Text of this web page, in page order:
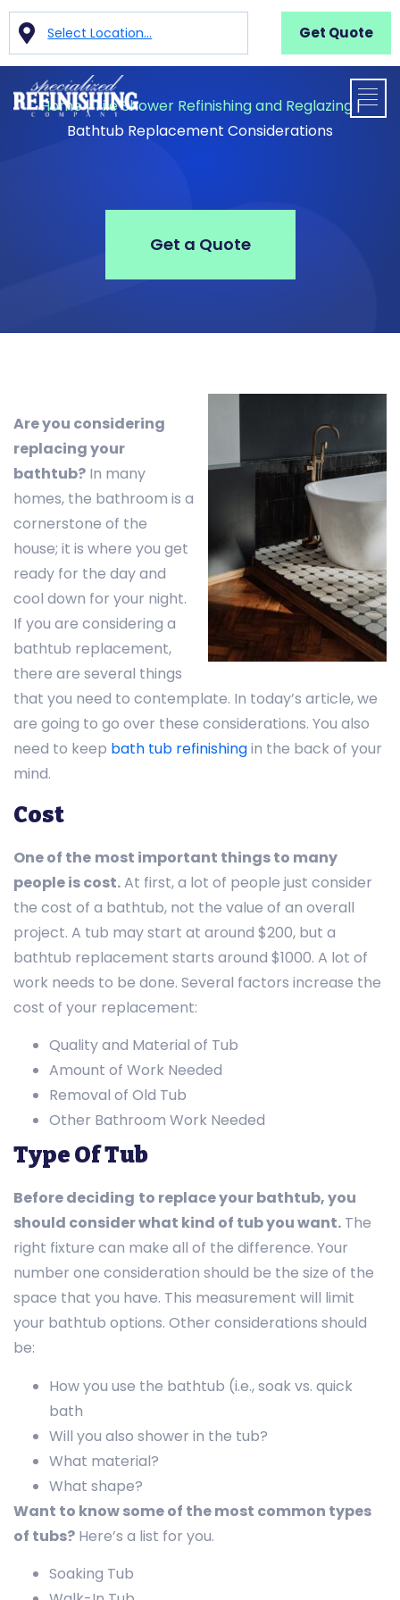
Select Location... Get Quote
Home|Tile Shower Refinishing and Reglazing|
Bathtub Replacement Considerations
Get a Quote
Are you considering
replacing your
bathtub? In many
homes, the bathroom is a
cornerstone of the
house; it is where you get
ready for the day and
cool down for your night.
If you are considering a
bathtub replacement,
there are several things
that you need to contemplate. In today’s article, we
are going to go over these considerations. You also
need to keep bath tub refinishingin the back of your
mind.
Cost
One of the most important things to many
people is cost.At first, a lot of people just consider
the cost of a bathtub, not the value of an overall
project. A tub may start at around $200, but a
bathtub replacement starts around $1000. A lot of
work needs to be done. Several factors increase the
cost of your replacement:
Quality and Material of Tub
Amount of Work Needed
Removal of Old Tub
Other Bathroom Work Needed
Type Of Tub
Before deciding to replace your bathtub, you
should consider what kind of tub you want. The
right fixture can make all of the difference. Your
number one consideration should be the size of the
space that you have. This measurement will limit
your bathtub options. Other considerations should
be:
How you use the bathtub (i.e., soak vs. quick
bath
Will you also shower in the tub?
What material?
What shape?
Want to know some of the most common types
of tubs? Here’s a list for you.
Soaking Tub